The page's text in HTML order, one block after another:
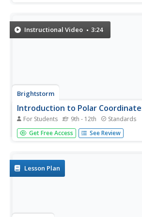
Instructional Video 3:24
Brightstorm
Introduction to Polar
For Students 9th - 12th Standards
Learning polar coordinates does not
North Pole, though explaining igloos is
and how to...
Get Free Access See Review
Lesson Plan